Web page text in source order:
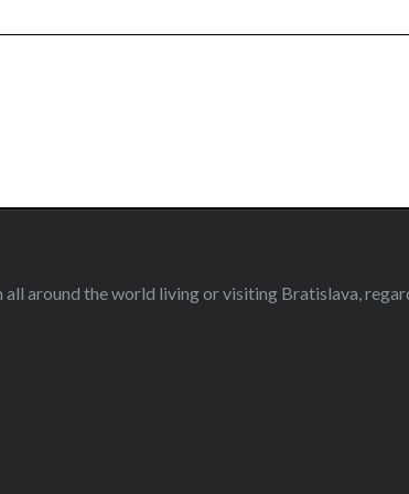
around the world living or visiting Bratislava,